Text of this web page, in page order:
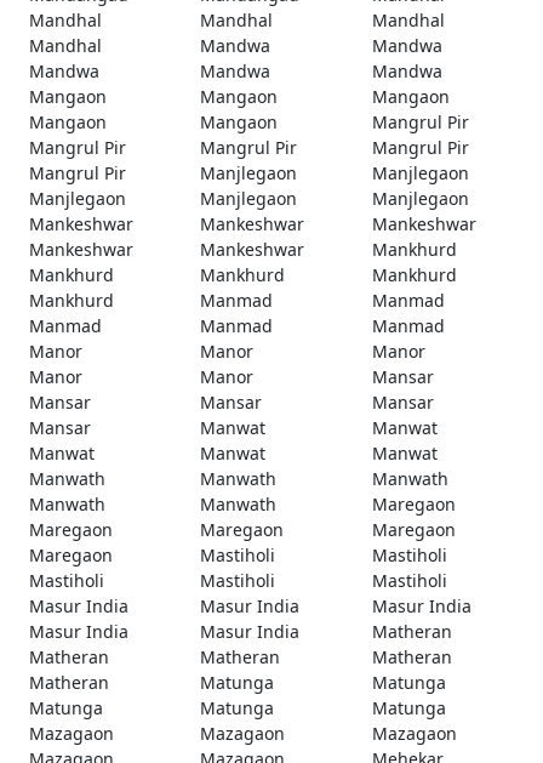
Mandhal
Mandhal
Mandhal
Mandhal
Mandwa
Mandwa
Mandwa
Mandwa
Mandwa
Mangaon
Mangaon
Mangaon
Mangaon
Mangaon
Mangrul Pir
Mangrul Pir
Mangrul Pir
Mangrul Pir
Mangrul Pir
Manjlegaon
Manjlegaon
Manjlegaon
Manjlegaon
Manjlegaon
Mankeshwar
Mankeshwar
Mankeshwar
Mankeshwar
Mankeshwar
Mankhurd
Mankhurd
Mankhurd
Mankhurd
Mankhurd
Manmad
Manmad
Manmad
Manmad
Manmad
Manor
Manor
Manor
Manor
Manor
Mansar
Mansar
Mansar
Mansar
Mansar
Manwat
Manwat
Manwat
Manwat
Manwat
Manwath
Manwath
Manwath
Manwath
Manwath
Maregaon
Maregaon
Maregaon
Maregaon
Maregaon
Mastiholi
Mastiholi
Mastiholi
Mastiholi
Mastiholi
Masur India
Masur India
Masur India
Masur India
Masur India
Matheran
Matheran
Matheran
Matheran
Matheran
Matunga
Matunga
Matunga
Matunga
Matunga
Mazagaon
Mazagaon
Mazagaon